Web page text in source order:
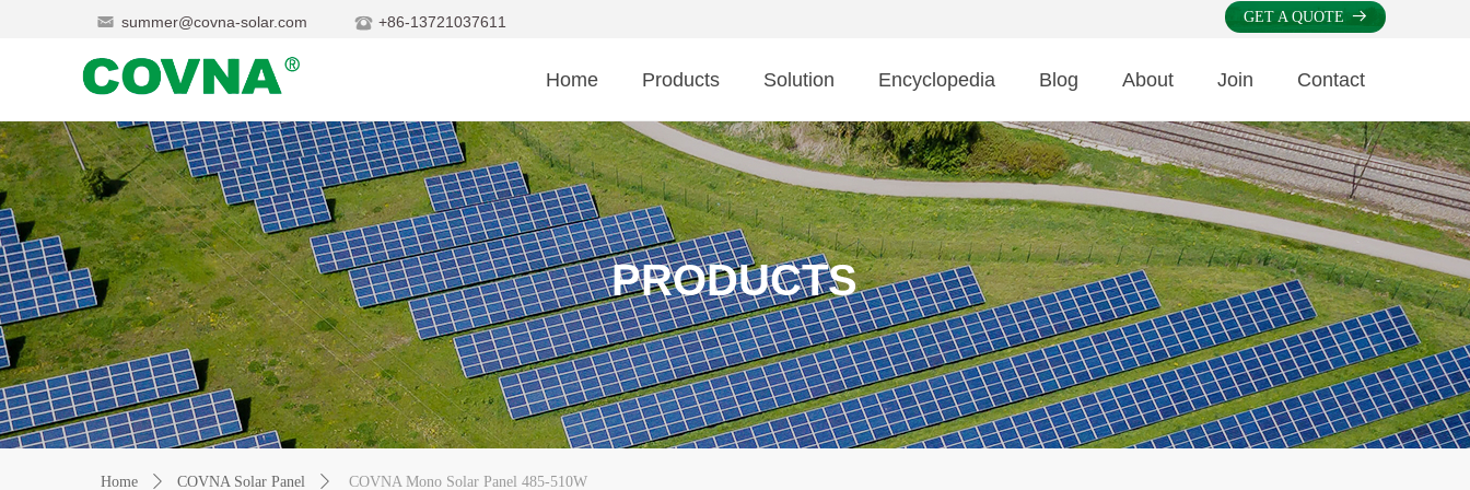
summer@covna-solar.com +86-13721037611 GET A QUOTE 뀠
Home Products Solution Encyclopedia Blog About Join Contact
PRODUCTS
Home ꄲ COVNA Solar Panel ꄲ COVNA Mono Solar Panel 485-510W